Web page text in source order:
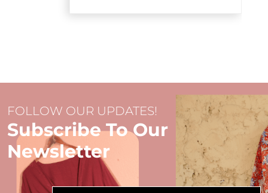
FOLLOW OUR UPDATES!
Subscribe To Our
Newsletter